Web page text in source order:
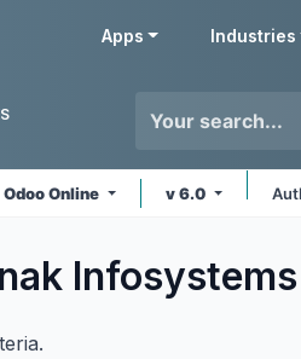
Apps Industries
Odoo Online v 6.0
Infosystems